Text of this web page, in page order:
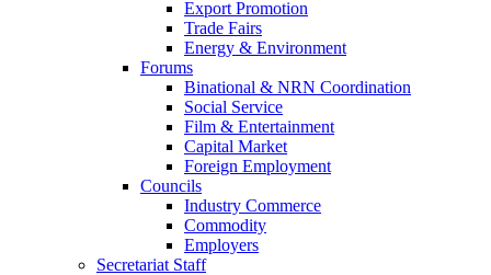
Export Promotion
Trade Fairs
Energy & Environment
Forums
Binational & NRN Coordination
Social Service
Film & Entertainment
Capital Market
Foreign Employment
Councils
Industry Commerce
Commodity
Employers
Secretariat Staff